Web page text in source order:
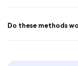
Do these methods